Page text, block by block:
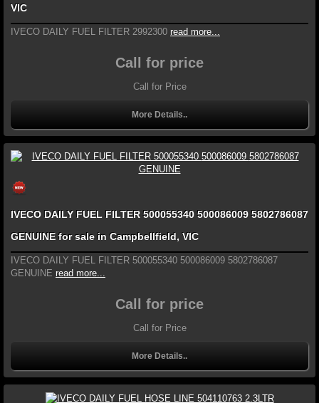
VIC
IVECO DAILY FUEL FILTER 2992300 read more...
Call for price
Call for Price
More Details..
IVECO DAILY FUEL FILTER 500055340 500086009 5802786087
GENUINE for sale in Campbellfield, VIC
IVECO DAILY FUEL FILTER 500055340 500086009 5802786087
GENUINE read more...
Call for price
Call for Price
More Details..